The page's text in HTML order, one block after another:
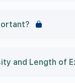
and Length of